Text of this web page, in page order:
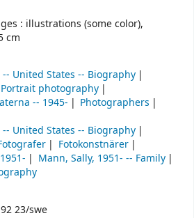
: illustrations (some color),
cm
United States -- Biography
Portrait photography
-- 1945-
Photographers
United States -- Biography
Fotokonstnärer
Mann, Sally, 1951- -- Family
23/swe